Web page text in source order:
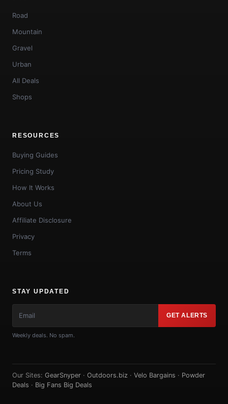
Road
Mountain
Gravel
Urban
All Deals
Shops
RESOURCES
Buying Guides
Pricing Study
How It Works
About Us
Affiliate Disclosure
Privacy
Terms
STAY UPDATED
GET ALERTS
Weekly deals. No spam.
Our Sites: GearSnyper · Outdoors.biz · Velo Bargains · Powder
Deals · Big Fans Big Deals